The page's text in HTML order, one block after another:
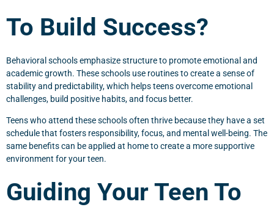
To Build Success?
Behavioral schools emphasize structure to promote emotional and
academic growth. These schools use routines to create a sense of
stability and predictability, which helps teens overcome emotional
challenges, build positive habits, and focus better.
Teens who attend these schools often thrive because they have a set
schedule that fosters responsibility, focus, and mental well-being. The
same benefits can be applied at home to create a more supportive
environment for your teen.
Guiding Your Teen To